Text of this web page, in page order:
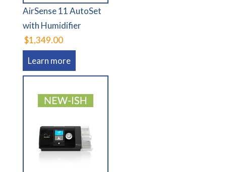
AirSense 11 AutoSet
with Humidifier
$1,349.00
Learn more